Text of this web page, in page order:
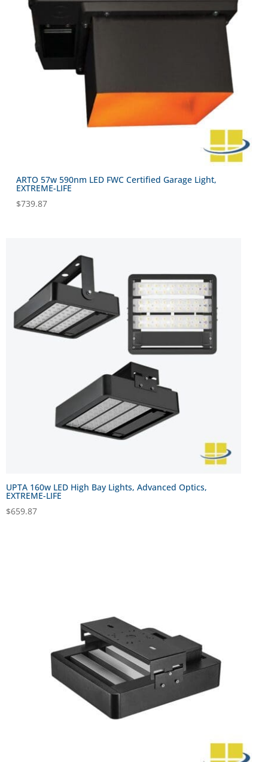
ARTO 57w 590nm LED FWC Certified Garage Light,
EXTREME-LIFE
$739.87
UPTA 160w LED High Bay Lights, Advanced Optics,
EXTREME-LIFE
$659.87